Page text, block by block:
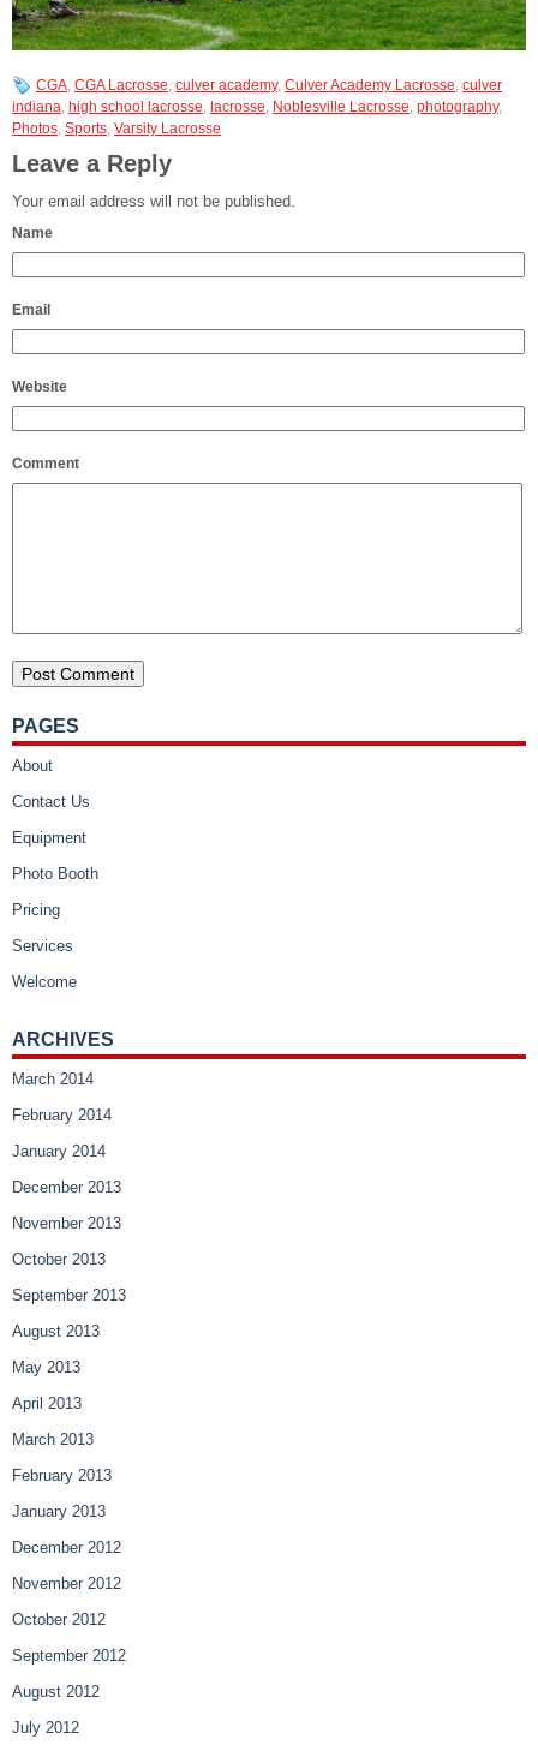
CGA, CGA Lacrosse, culver academy, Culver Academy Lacrosse, culver
indiana, high school lacrosse, lacrosse, Noblesville Lacrosse, photography,
Photos, Sports, Varsity Lacrosse
Leave a Reply
Your email address will not be published.
Name
Email
Website
Comment
PAGES
About
Contact Us
Equipment
Photo Booth
Pricing
Services
Welcome
ARCHIVES
March 2014
February 2014
January 2014
December 2013
November 2013
October 2013
September 2013
August 2013
May 2013
April 2013
March 2013
February 2013
January 2013
December 2012
November 2012
October 2012
September 2012
August 2012
July 2012